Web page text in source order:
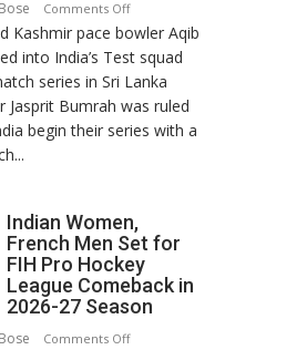
Comments Offon
Aqib
Nabi
Named
in
India’s
Sri
Lanka
Series
as
Kashmir pace bowler Aqib
into India’s Test squad
series in Sri Lanka
Bumrah was ruled
begin their series with a
Indian Women,
French Men Set for
FIH Pro Hockey
League Comeback in
2026-27 Season
Comments Offon